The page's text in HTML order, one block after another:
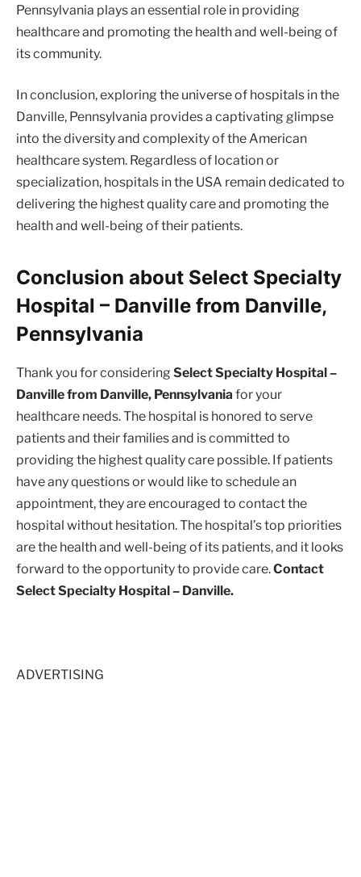
Pennsylvania plays an essential role in providing
healthcare and promoting the health and well-being of
its community.
In conclusion, exploring the universe of hospitals in the
Danville, Pennsylvania provides a captivating glimpse
into the diversity and complexity of the American
healthcare system. Regardless of location or
specialization, hospitals in the USA remain dedicated to
delivering the highest quality care and promoting the
health and well-being of their patients.
Conclusion about Select Specialty
Hospital – Danville from Danville,
Pennsylvania
Thank you for considering Select Specialty Hospital –
Danville from Danville, Pennsylvania for your
healthcare needs. The hospital is honored to serve
patients and their families and is committed to
providing the highest quality care possible. If patients
have any questions or would like to schedule an
appointment, they are encouraged to contact the
hospital without hesitation. The hospital’s top priorities
are the health and well-being of its patients, and it looks
forward to the opportunity to provide care.Contact
Select Specialty Hospital – Danville.
ADVERTISING